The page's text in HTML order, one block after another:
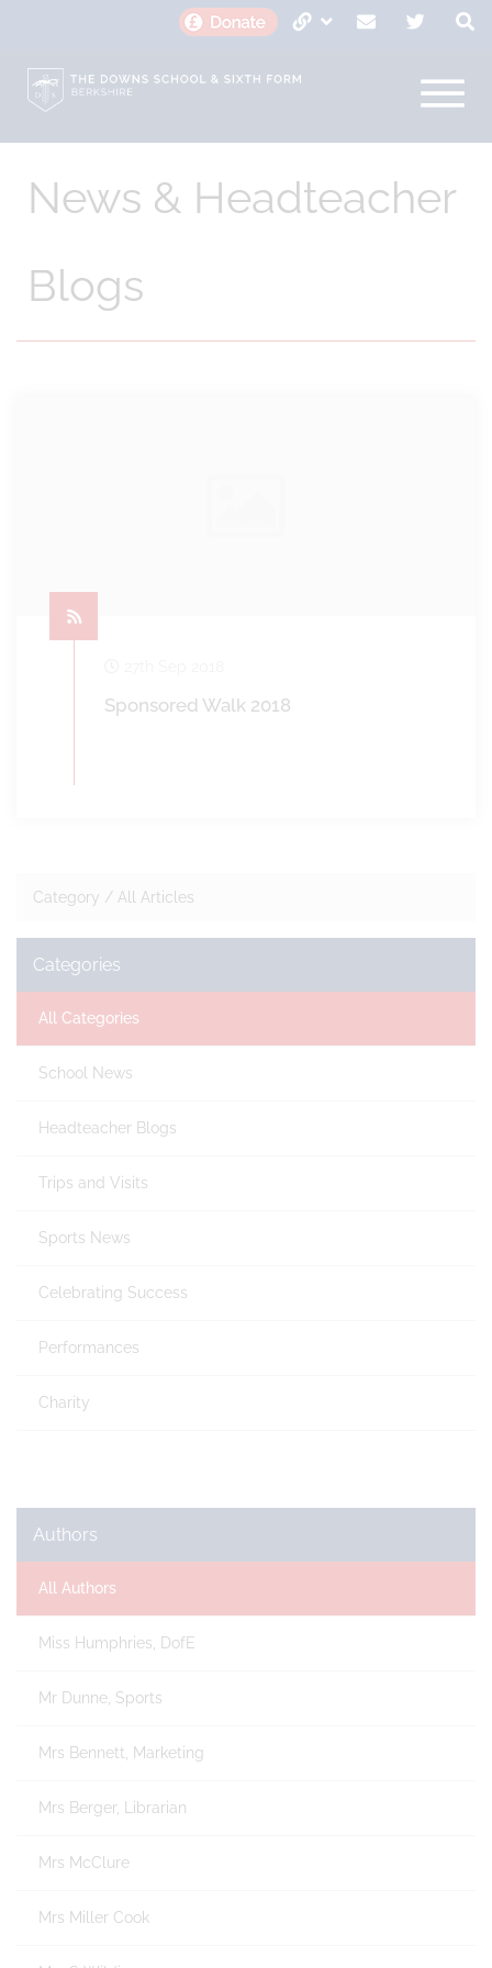
News & Headteacher
Blogs
Sponsored Walk 2018
Category / All Articles
Categories
All Categories
School News
Headteacher Blogs
Trips and Visits
Sports News
Celebrating Success
Performances
Charity
Authors
All Authors
Miss Humphries, DofE
Mr Dunne, Sports
Mrs Bennett, Marketing
Mrs Berger, Librarian
Mrs McClure
Mrs Miller Cook